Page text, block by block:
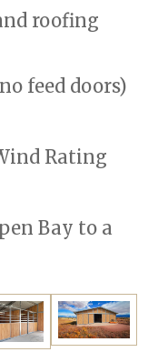
roofing
feed doors)
Rating
Bay to a